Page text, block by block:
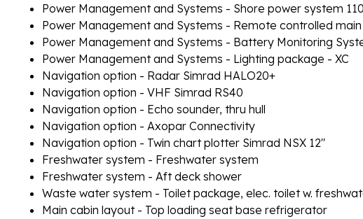
Power Management and Systems - Shore power system
Power Management and Systems - Remote controlled
Power Management and Systems - Battery Monitoring
Power Management and Systems - Lighting package - XC
Navigation option - Radar Simrad HALO20+
Navigation option - VHF Simrad RS40
Navigation option - Echo sounder, thru hull
Navigation option - Axopar Connectivity
Navigation option - Twin chart plotter Simrad NSX 12″
Freshwater system - Freshwater system
Freshwater system - Aft deck shower
Waste water system - Toilet package, elec. toilet w.
Main cabin layout - Top loading seat base refrigerator